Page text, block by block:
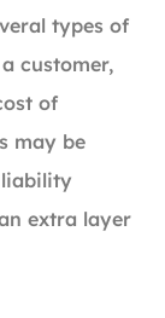
types of
customer,
of
may be
extra layer